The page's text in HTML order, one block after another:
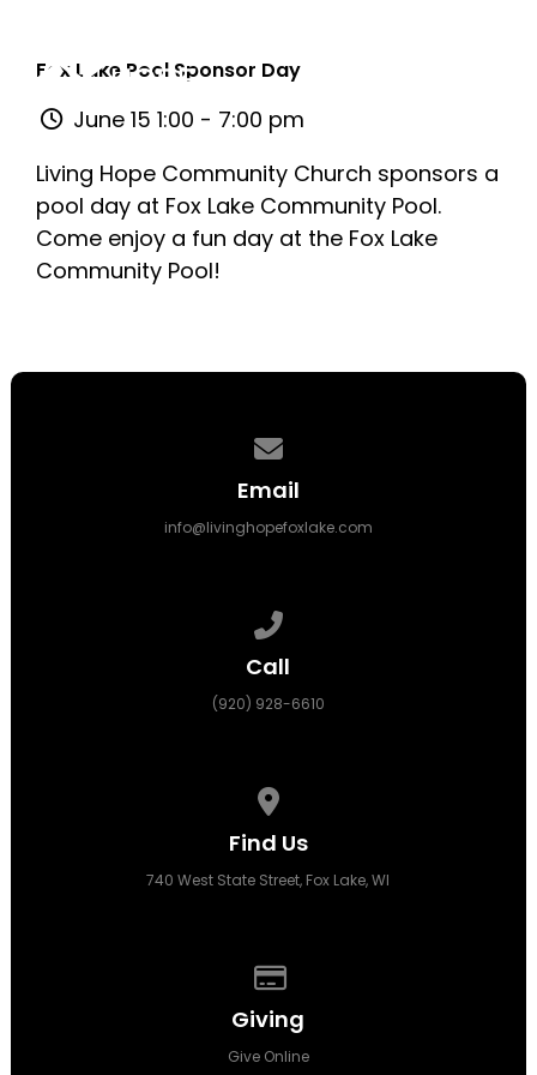
Fox Lake Pool Sponsor Day
June 15 1:00 - 7:00 pm
Living Hope Community Church sponsors a
pool day at Fox Lake Community Pool.
Come enjoy a fun day at the Fox Lake
Community Pool!
Email
info@livinghopefoxlake.com
Call
(920) 928-6610
Find Us
740 West State Street, Fox Lake, WI
Giving
Give Online